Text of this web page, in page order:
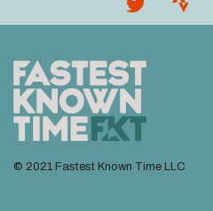
© 2021 Fastest Known Time LLC